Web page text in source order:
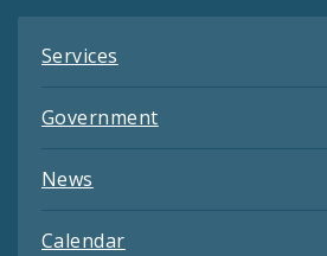
Services
Government
News
Calendar